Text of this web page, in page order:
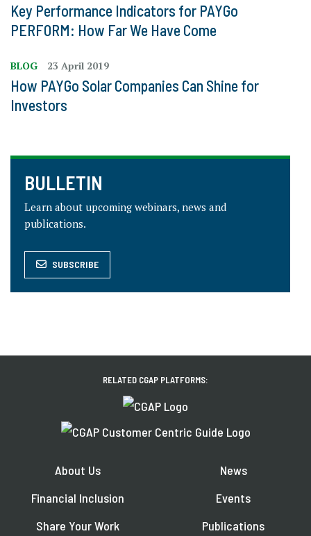
Key Performance Indicators for PAYGo
PERFORM: How Far We Have Come
BLOG 23 April 2019
How PAYGo Solar Companies Can Shine for
Investors
BULLETIN
Learn about upcoming webinars, news and
publications.
SUBSCRIBE
RELATED CGAP PLATFORMS:
About Us
Financial Inclusion
Share Your Work
News
Events
Publications